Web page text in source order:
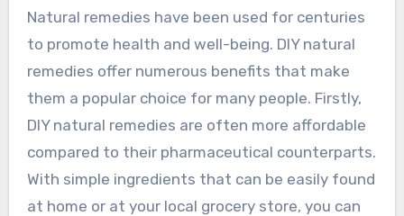
Natural remedies have been used for centuries
to promote health and well-being. DIY natural
remedies offer numerous benefits that make
them a popular choice for many people. Firstly,
DIY natural remedies are often more affordable
compared to their pharmaceutical counterparts.
With simple ingredients that can be easily found
at home or at your local grocery store, you can